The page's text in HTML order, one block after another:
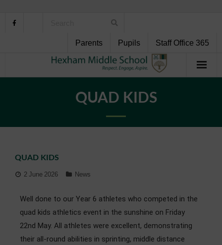
Parents Pupils Staff Office 365
Pupil Support
Personal Development
Admissions
QUAD KIDS
QUAD KIDS
2 June 2026 News
Well done to our Year 6 athletes who competed in the
quad kids athletics event in the sunshine on Friday
22nd May. All athletes were excellent, demonstrating
their all-round abilities in sprinting, middle distance